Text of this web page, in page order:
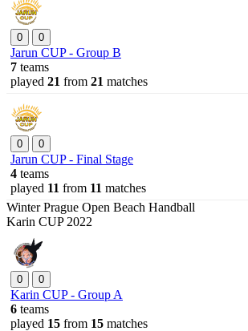
0 0
Jarun CUP - Group B
7 teams
played 21 from 21 matches
0 0
Jarun CUP - Final Stage
4 teams
played 11 from 11 matches
Winter Prague Open Beach Handball
Karin CUP 2022
0 0
Karin CUP - Group A
6 teams
played 15 from 15 matches